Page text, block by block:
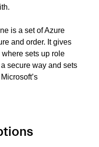
is a set of Azure
and order. It gives
sets up role
secure way and sets